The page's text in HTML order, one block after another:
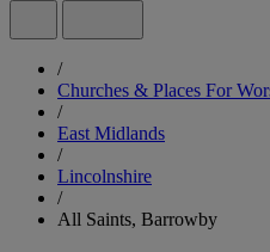
/
Churches & Places For
/
East Midlands
/
Lincolnshire
/
All Saints, Barrowby